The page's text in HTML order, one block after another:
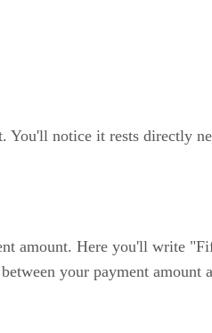
notice it rests directly
amount. Here you'll write
your payment